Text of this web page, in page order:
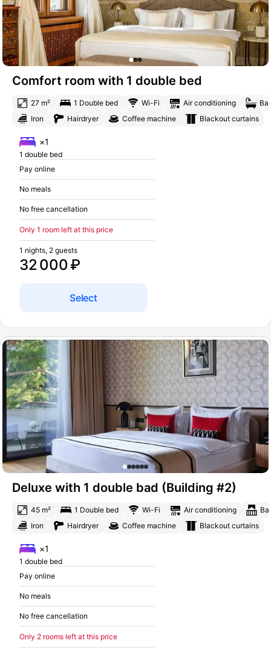
Comfort room with 1 double bed
27 m² 1 Double bed Wi-Fi Air conditioning
Iron
Hairdryer Coffee machine Blackout curtains
×1
1 double bed
Pay online
No meals
No free cancellation
Only 1 room left at this price
32 000 ₽
1 nights, 2 guests
Select
Deluxe with 1 double bad (Building #2)
45 m² 1 Double bed Wi-Fi Air conditioning
Iron
Hairdryer Coffee machine Blackout curtains
×1
1 double bed
Pay online
No meals
No free cancellation
Only 2 rooms left at this price